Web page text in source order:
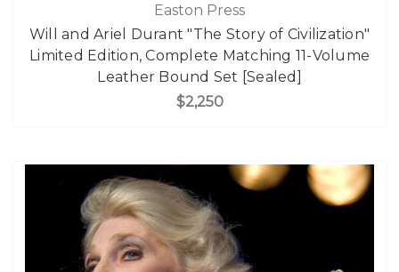
Easton Press
Will and Ariel Durant "The Story of Civilization"
Limited Edition, Complete Matching 11-Volume
Leather Bound Set [Sealed]
$2,250